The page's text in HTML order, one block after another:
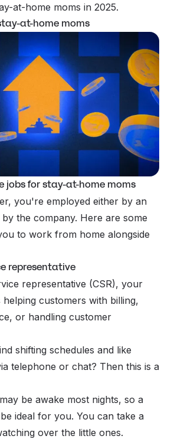
at-home moms in 2025.
at-home moms
jobs for stay-at-home moms
you're employed either by an
the company. Here are some
to work from home alongside
representative
representative (CSR), your
helping customers with billing,
or handling customer
shifting schedules and like
telephone or chat? Then this is a
be awake most nights, so a
ideal for you. You can take a
over the little ones.